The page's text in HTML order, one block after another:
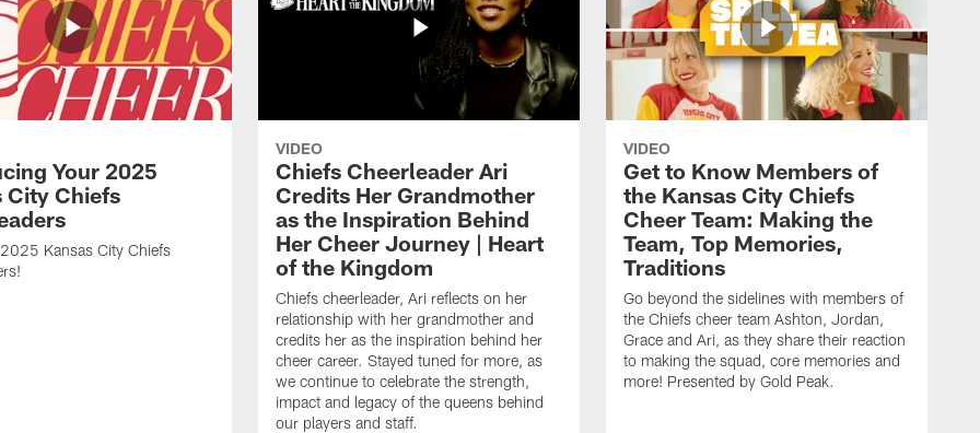
Your 2025
City Chiefs
Kansas City Chiefs
VIDEO
Chiefs Cheerleader Ari
Credits Her Grandmother
as the Inspiration Behind
Her Cheer Journey | Heart
of the Kingdom
Chiefs cheerleader, Ari reflects on her
relationship with her grandmother and
credits her as the inspiration behind her
cheer career. Stayed tuned for more, as
we continue to celebrate the strength,
impact and legacy of the queens behind
our players and staff.
VIDEO
Get to Know Members of
the Kansas City Chiefs
Cheer Team: Making the
Team, Top Memories,
Traditions
Go beyond the sidelines with members of
the Chiefs cheer team Ashton, Jordan,
Grace and Ari, as they share their reaction
to making the squad, core memories and
more! Presented by Gold Peak.